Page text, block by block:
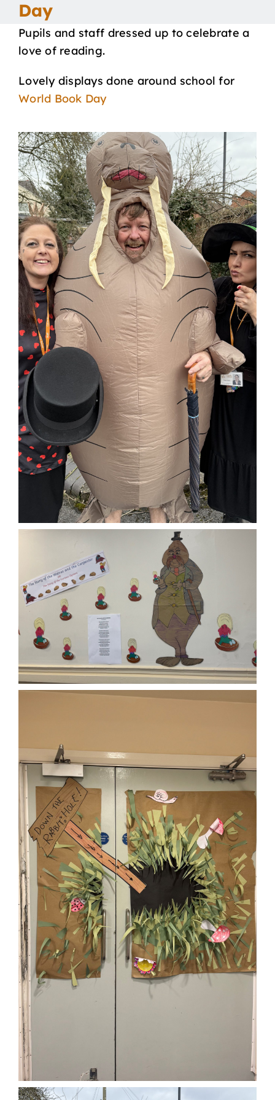
Our School
Curriculum
Parents
Students
Key Dates
Job Vacancies
Day
Pupils and staff dressed up to celebrate a
love of reading.
Lovely displays done around school for
World Book Day